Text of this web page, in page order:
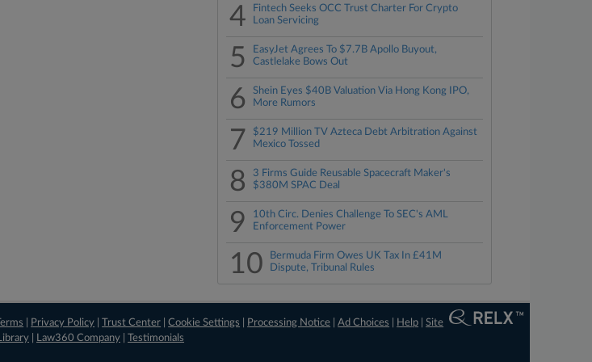
4
Fintech Seeks OCC Trust Charter For Crypto
Loan Servicing
5
EasyJet Agrees To $7.7B Apollo Buyout,
Castlelake Bows Out
6
Shein Eyes $40B Valuation Via Hong Kong IPO,
More Rumors
7
$219 Million TV Azteca Debt Arbitration Against
Mexico Tossed
8
3 Firms Guide Reusable Spacecraft Maker's
$380M SPAC Deal
9
10th Circ. Denies Challenge To SEC's AML
Enforcement Power
10
Bermuda Firm Owes UK Tax In £41M
Dispute, Tribunal Rules
Privacy Policy |Trust Center |Cookie Settings Processing Notice |Ad Choices Help |Site
Law360 Company Testimonials